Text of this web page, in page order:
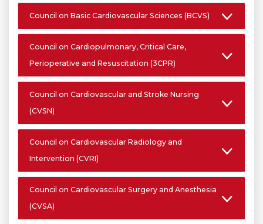
Council on Basic Cardiovascular Sciences (BCVS)
Council on Cardiopulmonary, Critical Care,
Perioperative and Resuscitation (3CPR)
Council on Cardiovascular and Stroke Nursing
(CVSN)
Council on Cardiovascular Radiology and
Intervention (CVRI)
Council on Cardiovascular Surgery and Anesthesia
(CVSA)